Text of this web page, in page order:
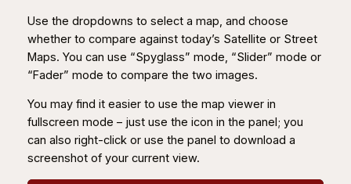
Use the dropdowns to select a map, and choose
whether to compare against today’s Satellite or Street
Maps. You can use “Spyglass” mode, “Slider” mode or
“Fader” mode to compare the two images.
You may find it easier to use the map viewer in
fullscreen mode – just use the icon in the panel; you
can also right-click or use the panel to download a
screenshot of your current view.